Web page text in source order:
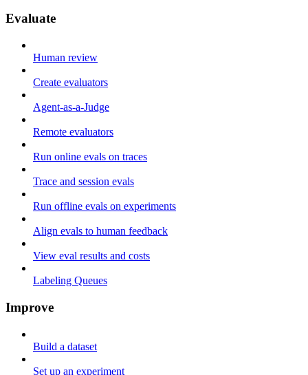
Evaluate
Human review
Create evaluators
Agent-as-a-Judge
Remote evaluators
Run online evals on traces
Trace and session evals
Run offline evals on experiments
Align evals to human feedback
View eval results and costs
Labeling Queues
Improve
Build a dataset
Set up an experiment